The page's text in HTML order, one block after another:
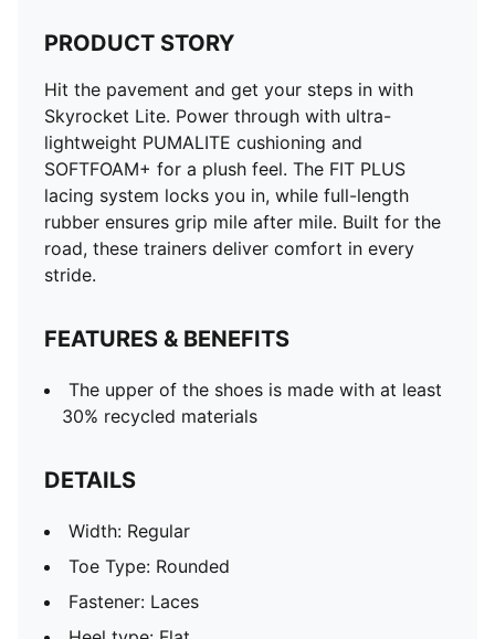
PRODUCT STORY
Hit the pavement and get your steps in with
Skyrocket Lite. Power through with ultra-
lightweight PUMALITE cushioning and
SOFTFOAM+ for a plush feel. The FIT PLUS
lacing system locks you in, while full-length
rubber ensures grip mile after mile. Built for the
road, these trainers deliver comfort in every
stride.
FEATURES & BENEFITS
The upper of the shoes is made with at least
30% recycled materials
DETAILS
Width: Regular
Toe Type: Rounded
Fastener: Laces